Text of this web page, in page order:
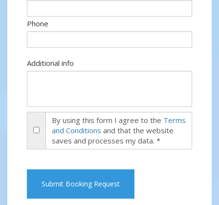
Phone
Additional info
By using this form I agree to the Terms
and Conditions and that the website
saves and processes my data. *
Submit Booking Request